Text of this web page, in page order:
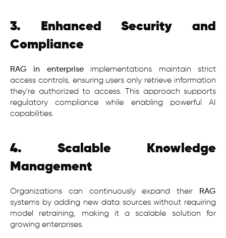
3. Enhanced Security and
Compliance
RAG in enterpriseimplementations maintain strict
access controls, ensuring users only retrieve information
they're authorized to access. This approach supports
regulatory compliance while enabling powerful AI
capabilities.
4. Scalable Knowledge
Management
Organizations can continuously expand their
RAG
systems by adding new data sources without requiring
model retraining, making it a scalable solution for
growing enterprises.